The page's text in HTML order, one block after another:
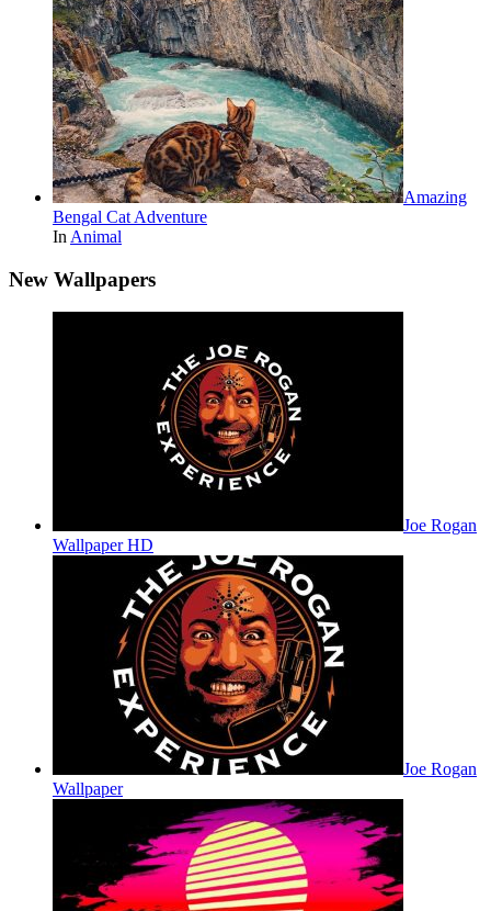
Amazing
Bengal Cat Adventure
In Animal
New Wallpapers
Joe Rogan
Wallpaper HD
Joe Rogan
Wallpaper